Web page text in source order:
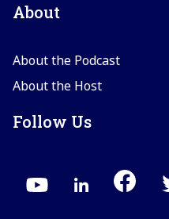
About
About the Podcast
About the Host
Follow Us